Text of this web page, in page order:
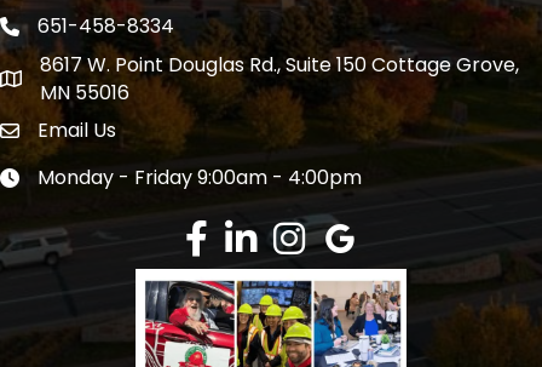
Phone icon
651-458-8334
address
8617 W. Point Douglas Rd., Suite 150 Cottage Grove,
MN 55016
Envelope Icon
Email Us
Clock icon
Monday - Friday 9:00am - 4:00pm
Facebook
LinkedInInstagramGoogle Review